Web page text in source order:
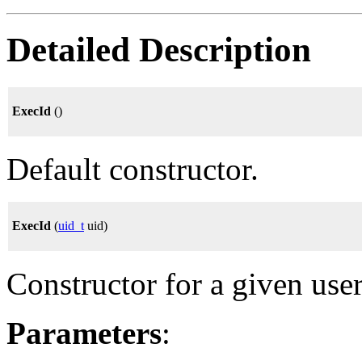
Detailed Description
ExecId ()
Default constructor.
ExecId (uid_t uid)
Constructor for a given
Parameters: